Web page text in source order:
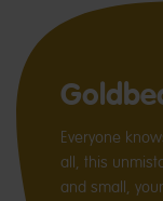
Everyone
all, this
and small,